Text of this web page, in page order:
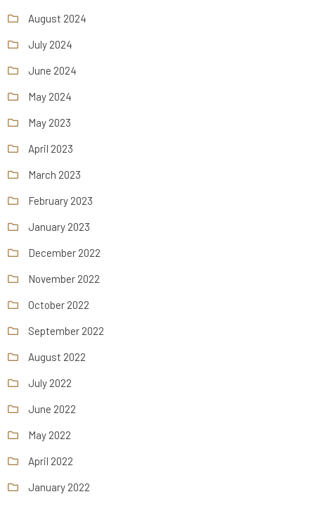
August 2024
July 2024
June 2024
May 2024
May 2023
April 2023
March 2023
February 2023
January 2023
December 2022
November 2022
October 2022
September 2022
August 2022
July 2022
June 2022
May 2022
April 2022
January 2022